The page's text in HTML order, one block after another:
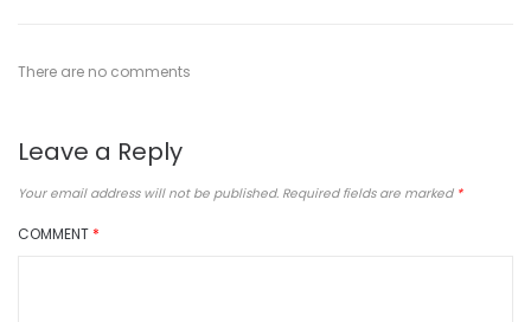
There are no comments
Leave a Reply
Your email address will not be published. Required fields are marked *
COMMENT *